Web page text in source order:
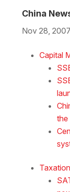
China
Nov 28, 2007
Capital
the
Taxation